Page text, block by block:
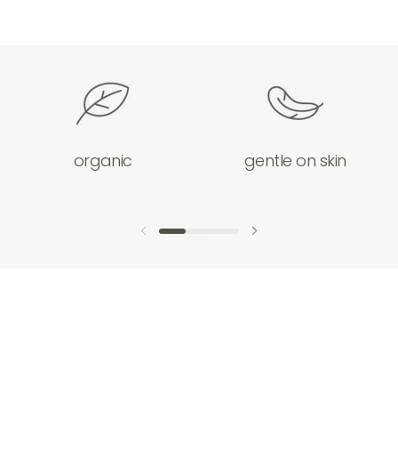
organic gentle on skin